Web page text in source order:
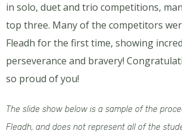
in solo, duet and trio competitions,
top three. Many of the competitors
Fleadh for the first time, showing
perseverance and bravery!
so proud of you!
The slide show below is a sample of the
Fleadh, and does not represent all of the